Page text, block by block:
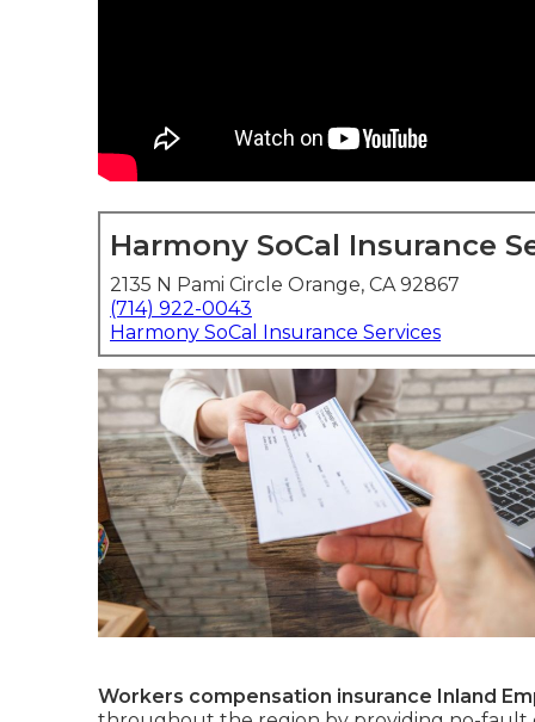
Harmony SoCal Insurance
2135 N Pami Circle Orange, CA 92867
(714) 922-0043
Harmony SoCal Insurance Services
Workers compensation insurance Inland